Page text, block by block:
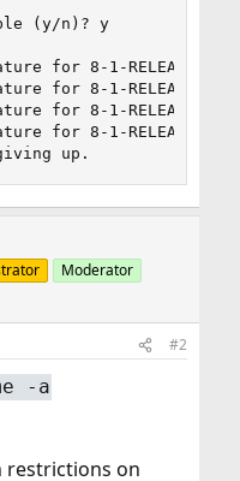
(y/n)? y
for 8-1-RELEASE
for 8-1-RELEASE
for 8-1-RELEASE
for 8-1-RELEASE
up.
Moderator
#2
-a
restrictions on